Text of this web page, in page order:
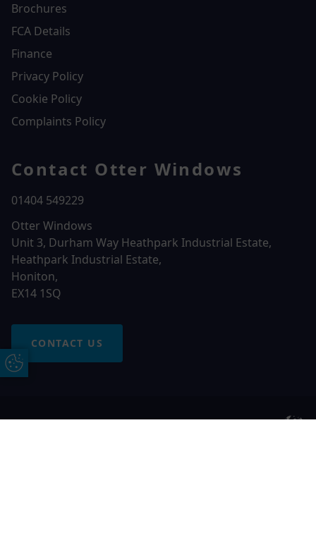
Update Cookie Preferences
Brochures
FCA Details
Finance
Privacy Policy
Cookie Policy
Complaints Policy
Contact Otter Windows
01404 549229
Otter Windows
Unit 3, Durham Way Heathpark Industrial Estate,
Heathpark Industrial Estate,
Honiton,
EX14 1SQ
CONTACT US